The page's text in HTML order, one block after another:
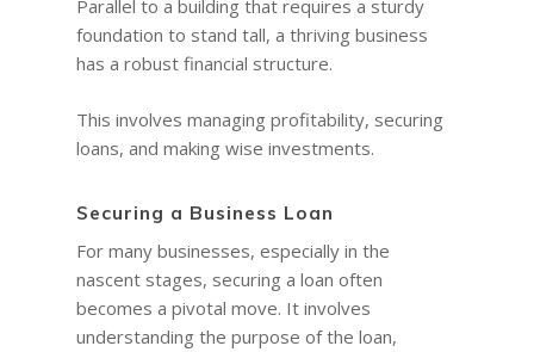
Parallel to a building that requires a sturdy
foundation to stand tall, a thriving business
has a robust financial structure.
This involves managing profitability, securing
loans, and making wise investments.
Securing a Business Loan
For many businesses, especially in the
nascent stages, securing a loan often
becomes a pivotal move. It involves
understanding the purpose of the loan,